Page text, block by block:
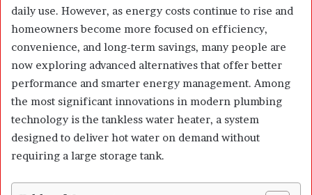
daily use. However, as energy costs continue to rise and
homeowners become more focused on efficiency,
convenience, and long-term savings, many people are
now exploring advanced alternatives that offer better
performance and smarter energy management. Among
the most significant innovations in modern plumbing
technology is the tankless water heater, a system
designed to deliver hot water on demand without
requiring a large storage tank.